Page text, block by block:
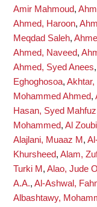
Amir Mahmoud,
Ahmed, Haroon,
Meqdad Saleh,
Ahmed, Naveed,
Ahmed, Syed Anees,
Eghoghosoa, Akhtar,
Mohammed Ahmed,
Hasan, Syed Mahfuz
Mohammed, Al
Alajlani, Muaaz M ,
Khursheed, Alam,
Turki M , Alao, Jude
A.A., Al-Ashwal,
Albashtawy,